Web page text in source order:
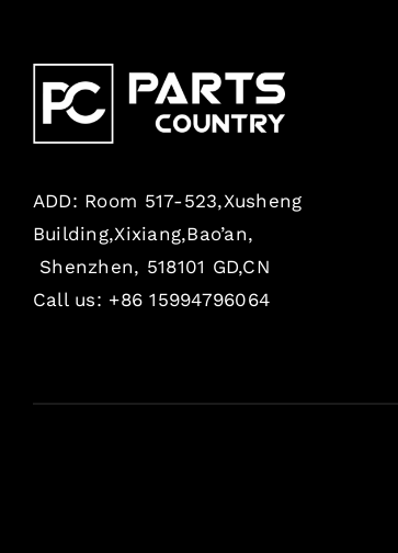
ADD: Room 517-523,Xusheng
Building,Xixiang,Bao’an,
Shenzhen, 518101 GD,CN
Call us: +86 15994796064